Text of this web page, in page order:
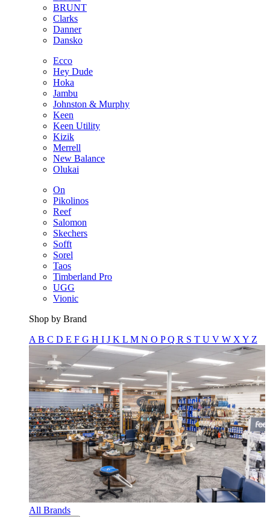
BRUNT
Clarks
Danner
Dansko
Ecco
Hey Dude
Hoka
Jambu
Johnston & Murphy
Keen
Keen Utility
Kizik
Merrell
New Balance
Olukai
On
Pikolinos
Reef
Salomon
Skechers
Sofft
Sorel
Taos
Timberland Pro
UGG
Vionic
Shop by Brand
A B C D E F G H I J K L M N O PQ R S T U V W X Y Z
All Brands